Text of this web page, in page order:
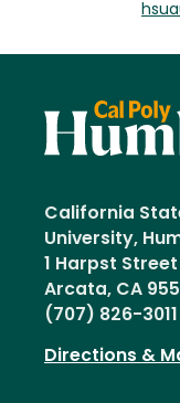
California
University,
1 Harpst Street
Arcata, CA
(707) 826-3011
Directions &